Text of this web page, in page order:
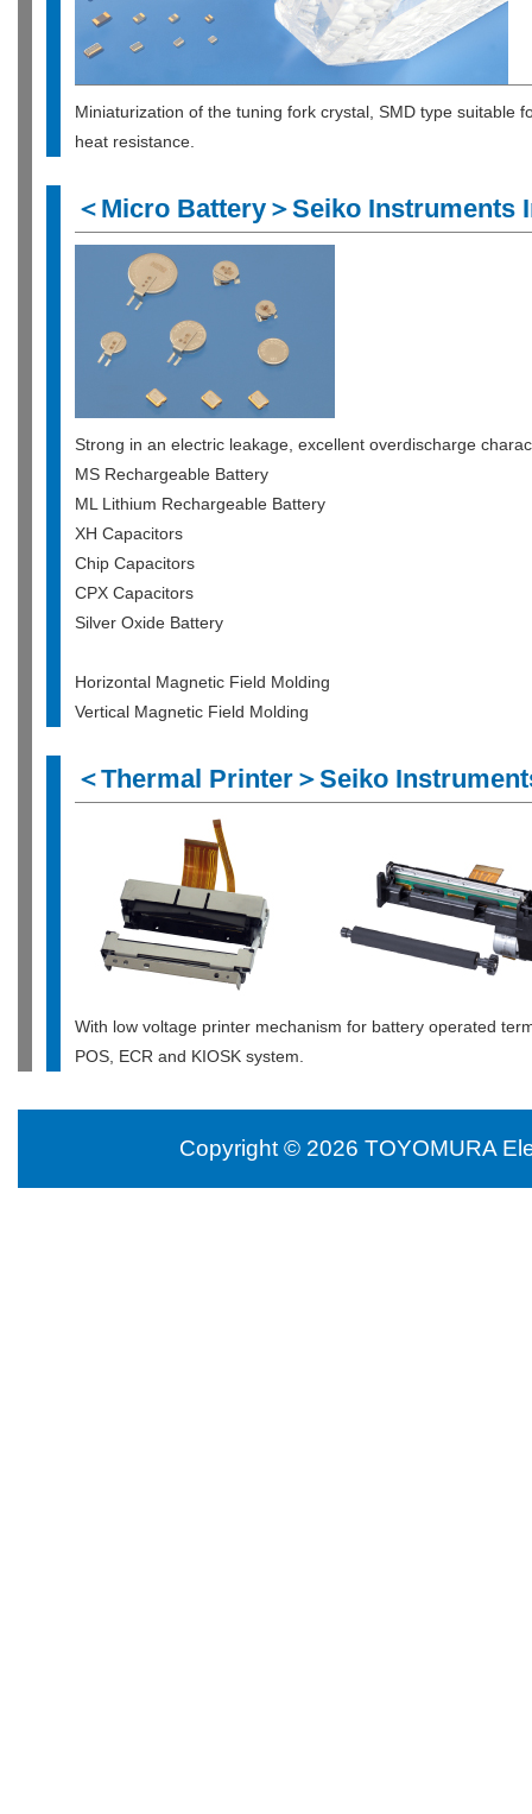
Miniaturization of the tuning fork crystal, SMD type suitable
heat resistance.
＜Micro Battery＞Seiko Instruments
Strong in an electric leakage, excellent overdischarge
MS Rechargeable Battery
ML Lithium Rechargeable Battery
XH Capacitors
Chip Capacitors
CPX Capacitors
Silver Oxide Battery
Horizontal Magnetic Field Molding
Vertical Magnetic Field Molding
＜Thermal Printer＞Seiko
With low voltage printer mechanism for battery operated
POS, ECR and KIOSK system.
Copyright © 2026 TOYOMURA